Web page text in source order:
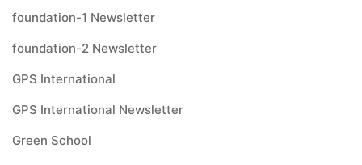
foundation-1 Newsletter
foundation-2 Newsletter
GPS International
GPS International Newsletter
Green School